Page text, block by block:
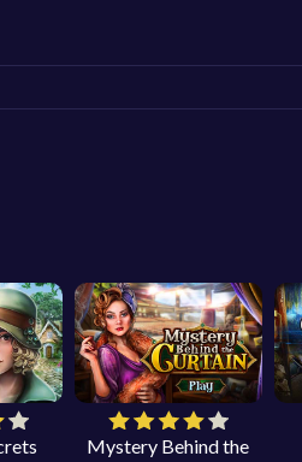
Mystery Behind the